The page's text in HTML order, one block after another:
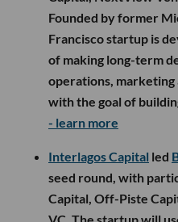
Founded by former
Francisco startup is
of making long-term
operations, marketing
with the goal of
- learn more
Interlagos Capital led
seed round, with
Capital, Off-Piste